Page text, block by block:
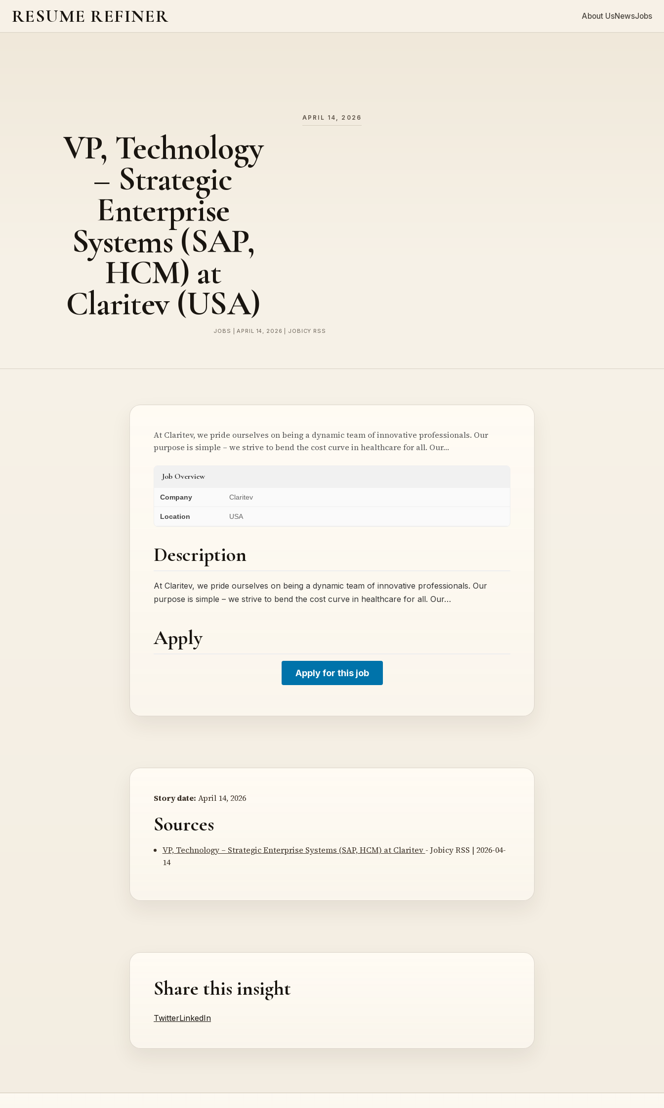
RESUME REFINER About UsNewsJobs
APRIL 14, 2026
VP, Technology
– Strategic
Enterprise
Systems (SAP,
HCM) at
Claritev (USA)
JOBS | APRIL 14, 2026 | JOBICY RSS
At Claritev, we pride ourselves on being a dynamic team of innovative professionals. Our
purpose is simple – we strive to bend the cost curve in healthcare for all. Our…
Job Overview
Company Claritev
Location USA
Description
At Claritev, we pride ourselves on being a dynamic team of innovative professionals. Our
purpose is simple – we strive to bend the cost curve in healthcare for all. Our…
Apply
Apply for this job
Story date: April 14, 2026
Sources
VP, Technology – Strategic Enterprise Systems (SAP, HCM) at Claritev - Jobicy RSS | 2026-04-
14
Share this insight
TwitterLinkedIn